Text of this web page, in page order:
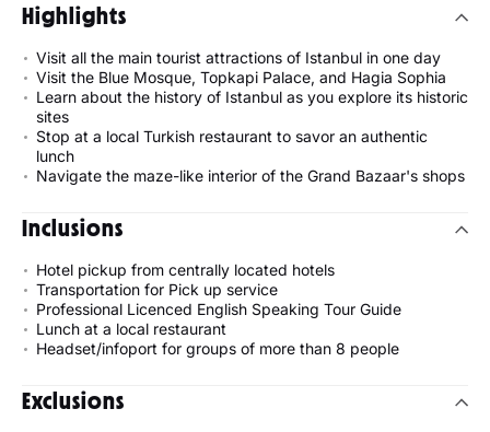
Highlights
Visit all the main tourist attractions of Istanbul in one day
Visit the Blue Mosque, Topkapi Palace, and Hagia Sophia
Learn about the history of Istanbul as you explore its historic
sites
Stop at a local Turkish restaurant to savor an authentic
lunch
Navigate the maze-like interior of the Grand Bazaar's shops
Inclusions
Hotel pickup from centrally located hotels
Transportation for Pick up service
Professional Licenced English Speaking Tour Guide
Lunch at a local restaurant
Headset/infoport for groups of more than 8 people
Exclusions